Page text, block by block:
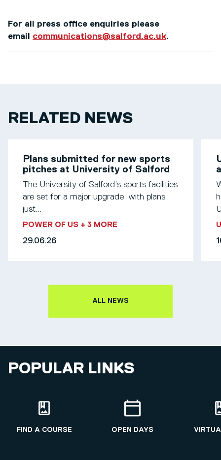
For all press office enquiries please
email communications@salford.ac.uk.
RELATED NEWS
Plans submitted for new sports
pitches at University of Salford
The University of Salford’s sports facilities
are set for a major upgrade, with plans
just...
POWER OF US + 3 MORE
29.06.26
ALL NEWS
POPULAR LINKS
FIND A COURSE OPEN DAYS